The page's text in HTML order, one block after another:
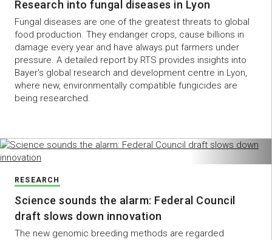
Research into fungal diseases in Lyon
Fungal diseases are one of the greatest threats to global
food production. They endanger crops, cause billions in
damage every year and have always put farmers under
pressure. A detailed report by RTS provides insights into
Bayer's global research and development centre in Lyon,
where new, environmentally compatible fungicides are
being researched.
RESEARCH
Science sounds the alarm: Federal Council
draft slows down innovation
The new genomic breeding methods are regarded